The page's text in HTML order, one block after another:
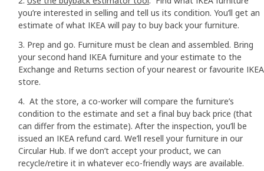
you’re interested in selling and tell us its condition. You’ll get an
estimate of what IKEA will pay to buy back your furniture.
Prep and go. Furniture must be clean and assembled. Bring
your second hand IKEA furniture and your estimate to the
Exchange and Returns section of your nearest or favourite IKEA
store.
At the store, a co-worker will compare the furniture’s
condition to the estimate and set a final buy back price (that
can differ from the estimate). After the inspection, you’ll be
issued an IKEA refund card. We’ll resell your furniture in our
Circular Hub. If we don’t accept your product, we can
recycle/retire it in whatever eco-friendly ways are available.